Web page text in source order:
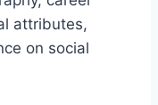
attributes,
on social